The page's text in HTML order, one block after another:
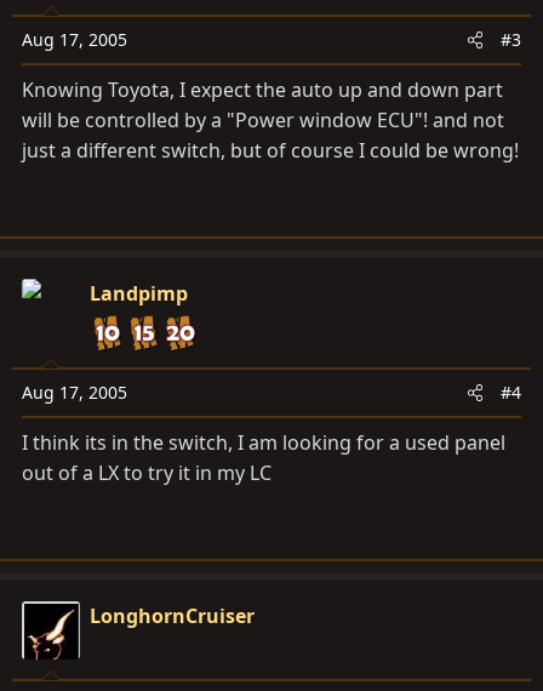
Aug 17, 2005 #3
Knowing Toyota, I expect the auto up and down part
will be controlled by a "Power window ECU"! and not
just a different switch, but of course I could be wrong!
Landpimp
Aug 17, 2005 #4
I think its in the switch, I am looking for a used panel
out of a LX to try it in my LC
LonghornCruiser